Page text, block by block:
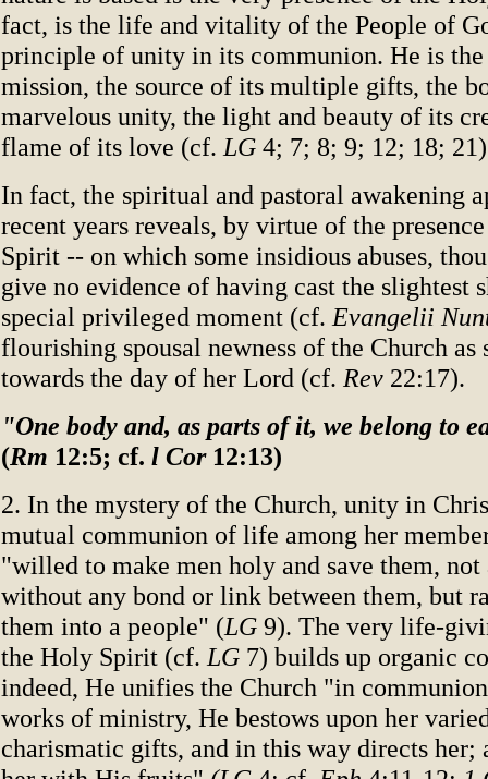
fact, is the life and vitality of the People of
principle of unity in its communion. He is
mission, the source of its multiple gifts, the
marvelous unity, the light and beauty of its
flame of its love (cf. LG 4; 7; 8; 9; 12; 18;
In fact, the spiritual and pastoral awakening
recent years reveals, by virtue of the
Spirit -- on which some insidious abuses,
give no evidence of having cast the slightest
special privileged moment (cf. Evangelii
flourishing spousal newness of the Church as
towards the day of her Lord (cf. Rev 22:17).
"One body and, as parts of it, we belong to
(Rm 12:5; cf. l Cor12:13)
2. In the mystery of the Church, unity in
mutual communion of life among her
"willed to make men holy and save them,
without any bond or link between them, but
them into a people" (LG 9). The very life-
the Holy Spirit (cf. LG 7) builds up organic
indeed, He unifies the Church "in
works of ministry, He bestows upon her
charismatic gifts, and in this way directs her;